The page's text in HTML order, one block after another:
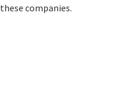
these companies.